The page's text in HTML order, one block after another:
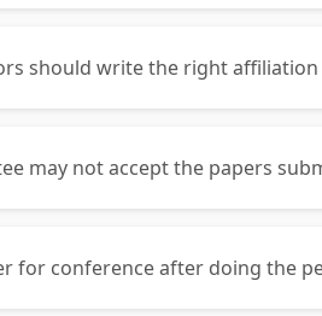
should write the right affiliation
may not accept the papers
for conference after doing the